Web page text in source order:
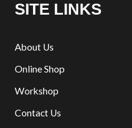
SITE LINKS
About Us
Online Shop
Workshop
Contact Us